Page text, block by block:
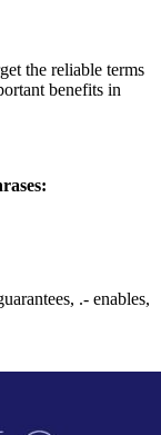
the reliable terms
benefits in
.- enables,